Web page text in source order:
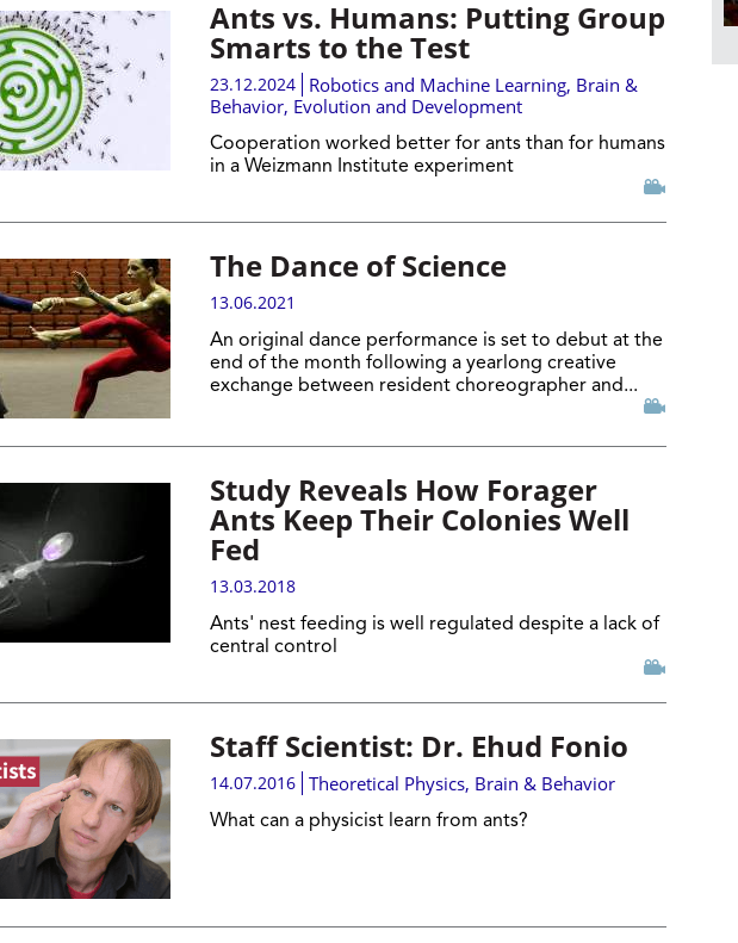
Ants vs. Humans: Putting Group
Smarts to the Test
23.12.2024 Robotics and Machine Learning, Brain &
Behavior, Evolution and Development
Cooperation worked better for ants than for humans
in a Weizmann Institute experiment
The Dance of Science
13.06.2021
An original dance performance is set to debut at the
end of the month following a yearlong creative
exchange between resident choreographer and...
Study Reveals How Forager
Ants Keep Their Colonies Well
Fed
13.03.2018
Ants' nest feeding is well regulated despite a lack of
central control
Staff Scientist: Dr. Ehud Fonio
14.07.2016 Theoretical Physics, Brain & Behavior
What can a physicist learn from ants?